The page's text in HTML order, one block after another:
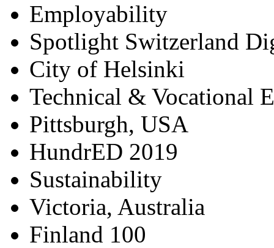
Employability
Spotlight Switzerland
City of Helsinki
Technical & Vocational
Pittsburgh, USA
HundrED 2019
Sustainability
Victoria, Australia
Finland 100